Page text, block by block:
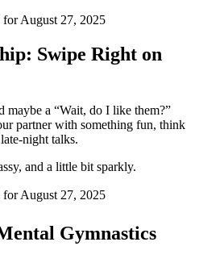
Swipe Right on
maybe a “Wait, do I like them?”
partner with something fun, think
night talks.
and a little bit sparkly.
Gymnastics